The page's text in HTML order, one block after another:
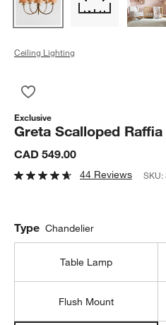
Ceiling Lighting
Exclusive
Greta Scalloped
CAD 549.00
44 Reviews SKU:
Type Chandelier
Table Lamp
Flush Mount